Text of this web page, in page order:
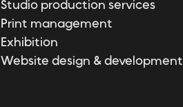
Studio production services
Print management
Exhibition
Website design & development